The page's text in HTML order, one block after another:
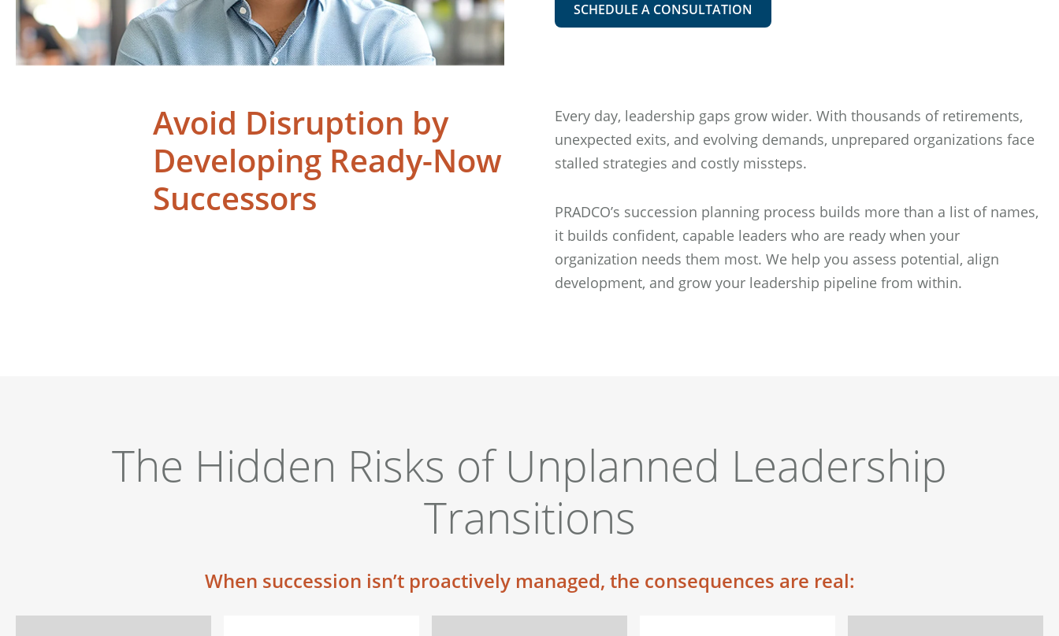
SCHEDULE A CONSULTATION
Avoid Disruption by
Developing Ready-Now
Successors
Every day, leadership gaps grow wider. With thousands of retirements,
unexpected exits, and evolving demands, unprepared organizations face
stalled strategies and costly missteps.
PRADCO’s succession planning process builds more than a list of names,
it builds confident, capable leaders who are ready when your
organization needs them most. We help you assess potential, align
development, and grow your leadership pipeline from within.
The Hidden Risks of Unplanned Leadership
Transitions
When succession isn’t proactively managed, the consequences are real: